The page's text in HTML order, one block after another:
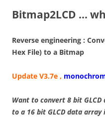
Bitmap2LCD …
Reverse engineering :
Hex File) to a Bitmap
Update V3.7e ,
Want to convert 8 bit
to a 16 bit GLCD data array